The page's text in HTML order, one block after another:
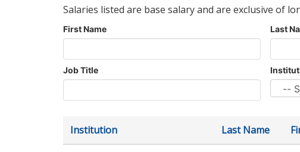
Salaries listed are base salary and are exclusive of
First Name Last
Job Title
Institution Last Name